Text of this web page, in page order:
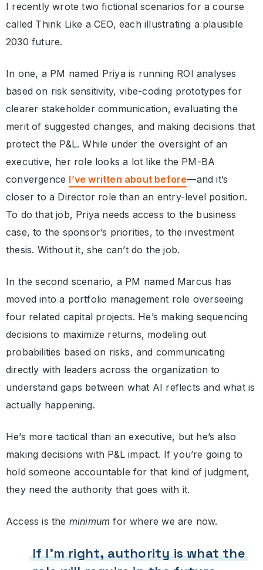
I recently wrote two fictional scenarios for a course
called Think Like a CEO, each illustrating a plausible
2030 future.
In one, a PM named Priya is running ROI analyses
based on risk sensitivity, vibe-coding prototypes for
clearer stakeholder communication, evaluating the
merit of suggested changes, and making decisions that
protect the P&L. While under the oversight of an
executive, her role looks a lot like the PM-BA
convergence I’ve written about before—and it’s
closer to a Director role than an entry-level position.
To do that job, Priya needs access to the business
case, to the sponsor’s priorities, to the investment
thesis. Without it, she can’t do the job.
In the second scenario, a PM named Marcus has
moved into a portfolio management role overseeing
four related capital projects. He’s making sequencing
decisions to maximize returns, modeling out
probabilities based on risks, and communicating
directly with leaders across the organization to
understand gaps between what AI reflects and what is
actually happening.
He’s more tactical than an executive, but he’s also
making decisions with P&L impact. If you’re going to
hold someone accountable for that kind of judgment,
they need the authority that goes with it.
Access is the minimum for where we are now.
If I’m right, authority is what the